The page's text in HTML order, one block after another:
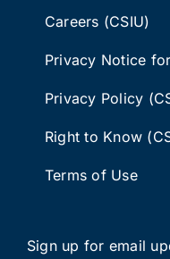
Careers (CSIU)
Privacy Notice
Privacy Policy
Right to Know
Terms of Use
Sign up for email